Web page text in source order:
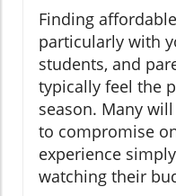
Finding
particularly with
students, and
typically feel the
season. Many
to compromise
experience
watching their